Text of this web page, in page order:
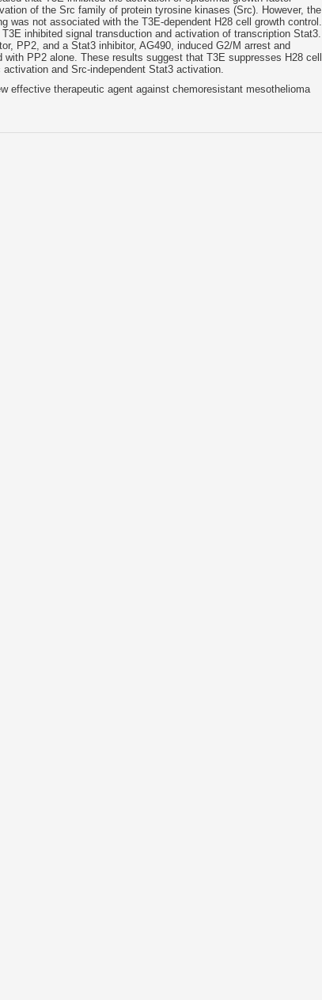
of the Src family of protein tyrosine kinases (Src). However, the
was not associated with the T3E-dependent H28 cell growth control.
inhibited signal transduction and activation of transcription Stat3.
PP2, and a Stat3 inhibitor, AG490, induced G2/M arrest and
with PP2 alone. These results suggest that T3E suppresses H28 cell
and Src-independent Stat3 activation.
effective therapeutic agent against chemoresistant mesothelioma